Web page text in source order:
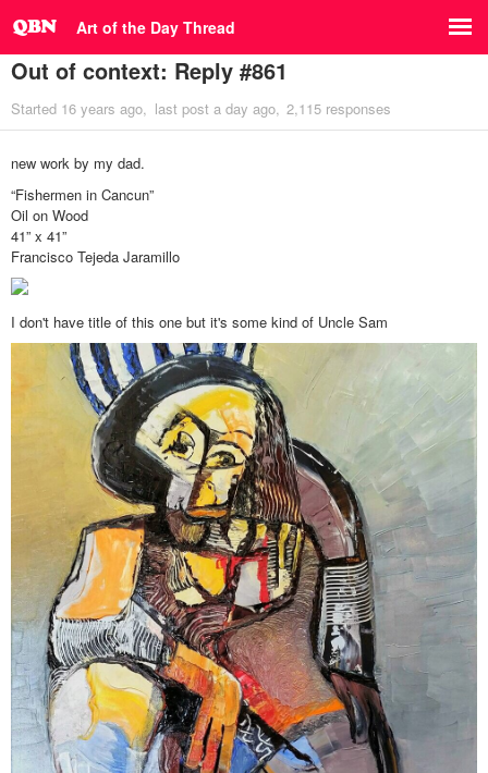
Art of the Day Thread
Out of context: Reply #861
Started 16 years ago last post a day ago 2,115 responses
new work by my dad.
“Fishermen in Cancun”
Oil on Wood
41” x 41”
Francisco Tejeda Jaramillo
I don't have title of this one but it's some kind of Uncle Sam